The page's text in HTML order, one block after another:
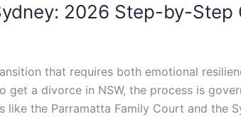
2026 Step-by-Step
that requires both emotional
a divorce in NSW, the process is
the Parramatta Family Court and the